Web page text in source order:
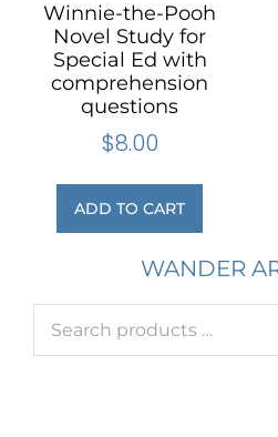
Winnie-the-Pooh
Novel Study for
Special Ed with
comprehension
questions
$8.00
ADD TO CART
WANDER